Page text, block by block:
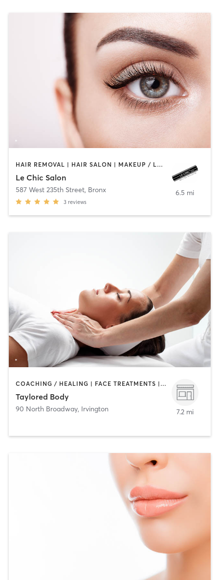
HAIR REMOVAL | HAIR SALON | MAKEUP / LASHES / BROWS | MASSAGE | NAILS
Le Chic Salon
587 West 235th Street, Bronx
3 reviews
6.5 mi
COACHING / HEALING | FACE TREATMENTS | MAKEUP / LASHES / BROWS | MASSAGE
Taylored Body
90 North Broadway, Irvington 7.2 mi